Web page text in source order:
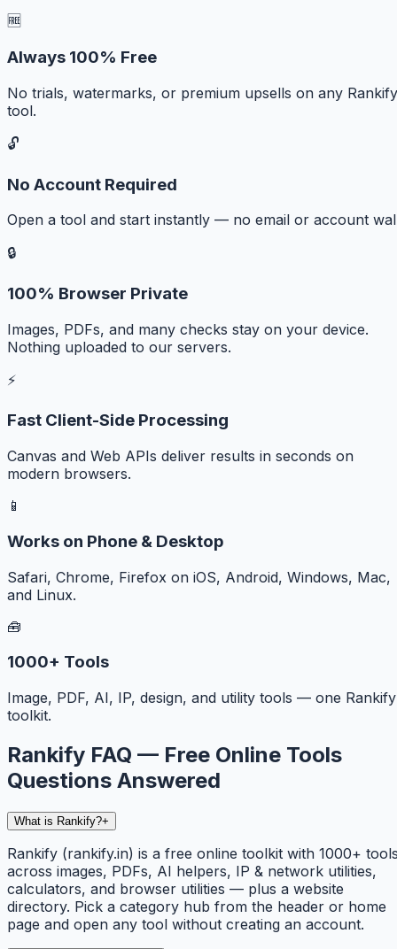
🆓
Always 100% Free
No trials, watermarks, or premium upsells on any Rankify
tool.
🔓
No Account Required
Open a tool and start instantly — no email or account
🔒
100% Browser Private
Images, PDFs, and many checks stay on your device.
Nothing uploaded to our servers.
⚡
Fast Client-Side Processing
Canvas and Web APIs deliver results in seconds on
modern browsers.
📱
Works on Phone & Desktop
Safari, Chrome, Firefox on iOS, Android, Windows, Mac,
and Linux.
🧰
1000+ Tools
Image, PDF, AI, IP, design, and utility tools — one Rankify
toolkit.
Rankify FAQ — Free Online Tools
Questions Answered
What is Rankify?+
Rankify (rankify.in) is a free online toolkit with 1000+
across images, PDFs, AI helpers, IP & network utilities,
calculators, and browser utilities — plus a website
directory. Pick a category hub from the header or home
page and open any tool without creating an account.